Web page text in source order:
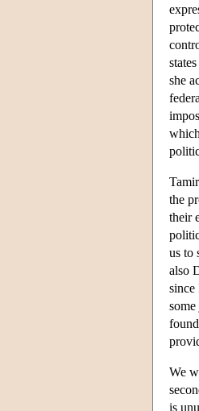
she
the
their
us to
also
since
We
is